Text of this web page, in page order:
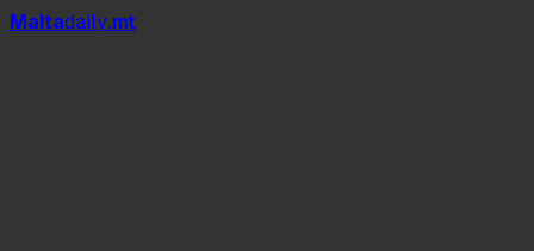
Maltadaily.mt